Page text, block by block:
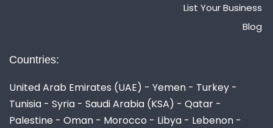
List Your Business
Blog
Countries:
United Arab Emirates (UAE) - Yemen - Turkey -
Tunisia - Syria - Saudi Arabia (KSA) - Qatar -
Palestine - Oman - Morocco - Libya - Lebenon -